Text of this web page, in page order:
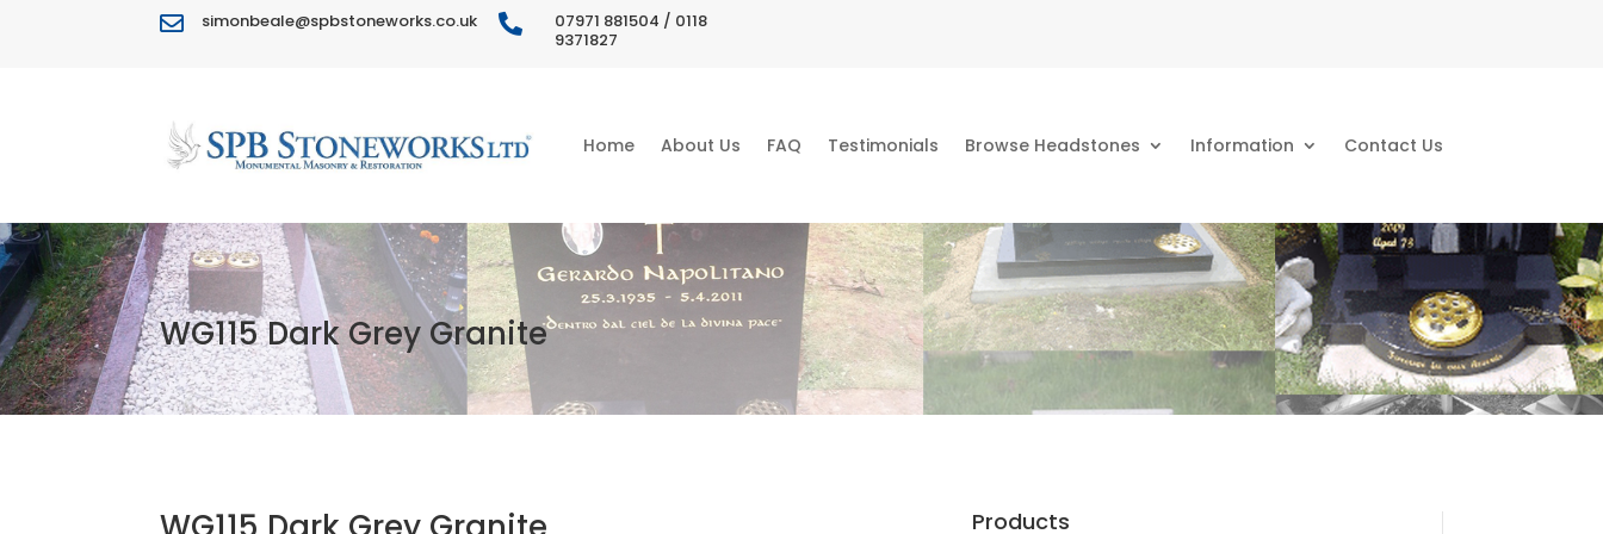
 simonbeale@spbstoneworks.co.uk 
07971 881504 / 0118
9371827
Home About Us FAQ Testimonials Browse Headstones Information Contact Us
WG115 Dark Grey Granite
Products